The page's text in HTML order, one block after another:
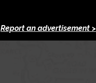
Report an advertisement >